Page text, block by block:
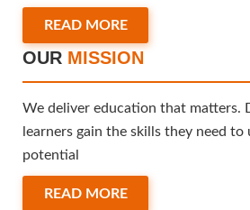
READ MORE
OUR MISSION
We deliver education that matters.
learners gain the skills they need
potential
READ MORE